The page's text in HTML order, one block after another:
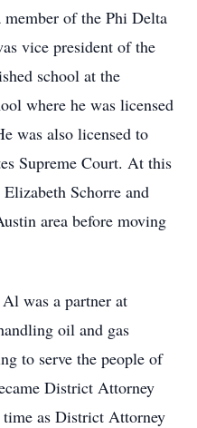
member of the Phi Delta
vice president of the
school at the
where he was licensed
was also licensed to
Supreme Court. At this
Schorre and
area before moving
was a partner at
oil and gas
to serve the people of
District Attorney
as District Attorney